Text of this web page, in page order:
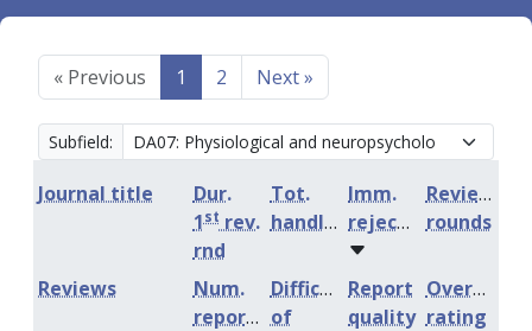
« Previous 1 2 Next»
Subfield:
Journal title
Dur.
1st rev.
rnd
Tot.
handling
Imm.
rejection
Review
rounds
Num.
reports
Difficulty
of
Report
quality
Overall
rating
Reviews